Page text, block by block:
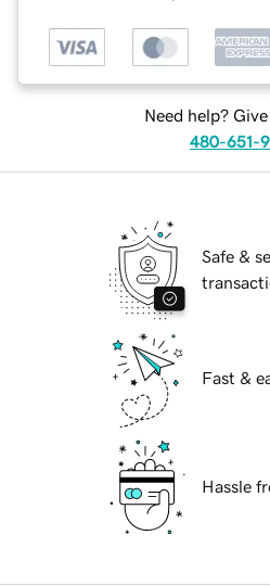
Need help?
480-651-
Safe &
Fast &
Hassle